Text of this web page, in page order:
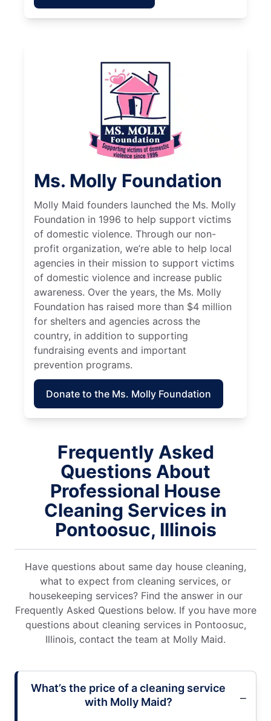
Ms. Molly Foundation
Molly Maid founders launched the Ms. Molly
Foundation in 1996 to help support victims
of domestic violence. Through our non-
profit organization, we’re able to help local
agencies in their mission to support victims
of domestic violence and increase public
awareness. Over the years, the Ms. Molly
Foundation has raised more than $4 million
for shelters and agencies across the
country, in addition to supporting
fundraising events and important
prevention programs.
Donate to the Ms. Molly Foundation
Frequently Asked
Questions About
Professional House
Cleaning Services in
Pontoosuc, Illinois
Have questions about same day house cleaning,
what to expect from cleaning services, or
housekeeping services? Find the answer in our
Frequently Asked Questions below. If you have more
questions about cleaning services in Pontoosuc,
Illinois, contact the team at Molly Maid.
What’s the price of a cleaning service
with Molly Maid?